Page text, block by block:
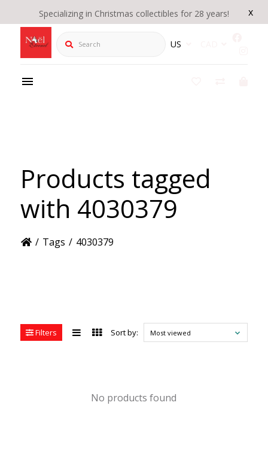
x
Specializing in Christmas collectibles for 28 years!
Search US
Products tagged
with 4030379
/ Tags / 4030379
Filters Sort by: Most viewed
No products found